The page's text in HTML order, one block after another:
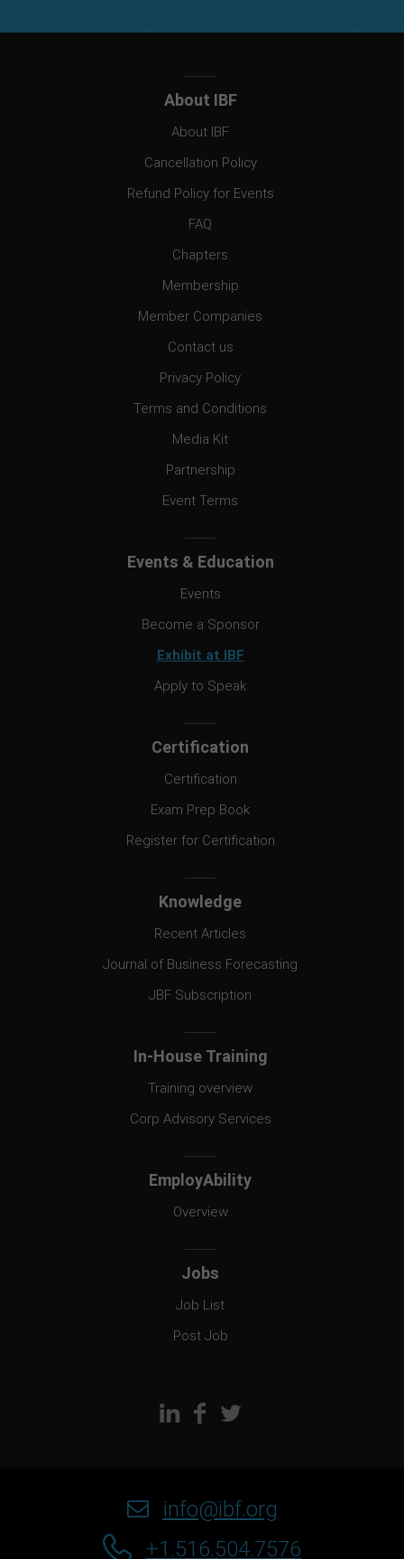
About IBF
About IBF
Cancellation Policy
Refund Policy for Events
FAQ
Chapters
Membership
Member Companies
Contact us
Privacy Policy
Terms and Conditions
Media Kit
Partnership
Event Terms
Events & Education
Events
Become a Sponsor
Exhibit at IBF
Apply to Speak
Certification
Certification
Exam Prep Book
Register for Certification
Knowledge
Recent Articles
Journal of Business Forecasting
JBF Subscription
In-House Training
Training overview
Corp Advisory Services
EmployAbility
Overview
Jobs
Job List
Post Job
info@ibf.org
+1.516.504.7576